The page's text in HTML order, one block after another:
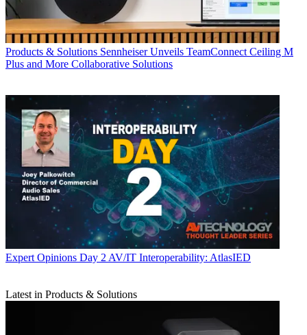
Products & Solutions Sennheiser Unveils TeamConnect Ceiling M
Plus and More Collaborative Solutions
Expert Opinions Day 2 AV/IT Interoperability: AtlasIED
Latest in Products & Solutions